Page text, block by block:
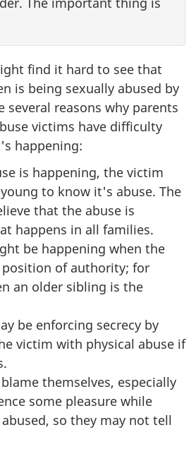
find it hard to see that
is being sexually abused by
several reasons why parents
victims have difficulty
happening:
is happening, the victim
to know it's abuse. The
that the abuse is
happens in all families.
be happening when the
position of authority; for
an older sibling is the
be enforcing secrecy by
victim with physical abuse if
themselves, especially
some pleasure while
so they may not tell